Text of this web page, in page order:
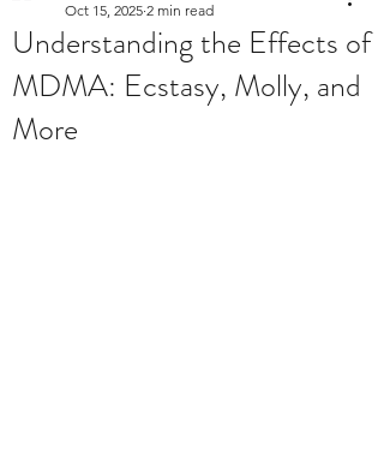
Understanding the Effects of
MDMA: Ecstasy, Molly, and
More
Oct 15, 2025 2 min read